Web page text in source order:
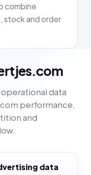
combine
stock and order
data
performance,
and
data